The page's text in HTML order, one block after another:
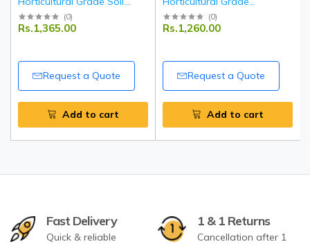
Conditioner | Improves
Aeration & Moisture
Gardening, Seed Starting &
Potting Mix
(0)
Rs.1,365.00
Request a Quote
Add to cart
Expanded Perlite | Improves
Soil Aeration & Drainage |
Hydroponics & Potting Mix
(0)
Rs.1,260.00
Request a Quote
Add to cart
Fast Delivery
Quick & reliable
1 & 1 Returns
Cancellation after 1